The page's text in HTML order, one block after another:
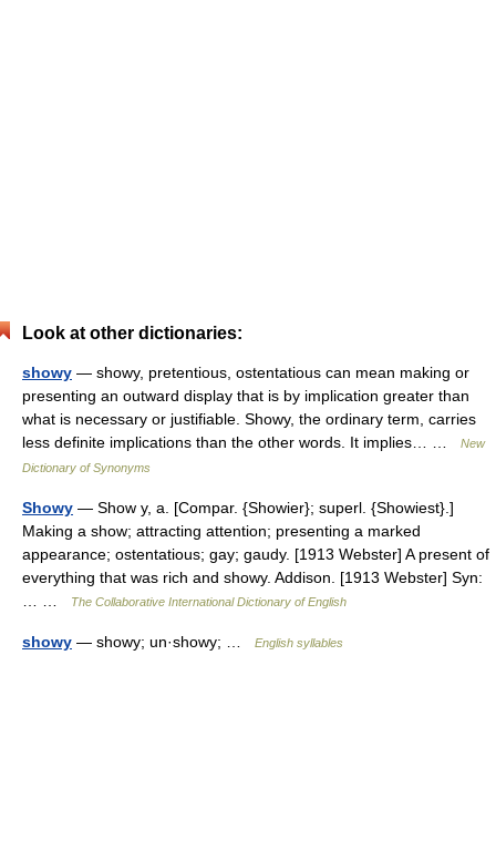
Look at other dictionaries:
showy — showy, pretentious, ostentatious can mean making or
presenting an outward display that is by implication greater than
what is necessary or justifiable. Showy, the ordinary term, carries
less definite implications than the other words. It implies… …
New
Dictionary of Synonyms
Showy — Show y, a. [Compar. {Showier}; superl. {Showiest}.]
Making a show; attracting attention; presenting a marked
appearance; ostentatious; gay; gaudy. [1913 Webster] A present of
everything that was rich and showy. Addison. [1913 Webster] Syn:
The Collaborative International Dictionary of English
showy — showy; un·showy; … English syllables